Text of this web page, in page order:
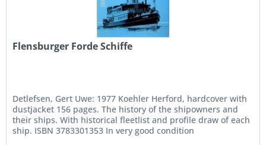
Flensburger Forde Schiffe
Detlefsen, Gert Uwe: 1977 Koehler Herford, hardcover with
dustjacket 156 pages. The history of the shipowners and
their ships. With historical fleetlist and profile draw of each
ship. ISBN 3783301353 In very good condition